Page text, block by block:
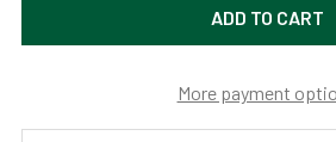
More payment